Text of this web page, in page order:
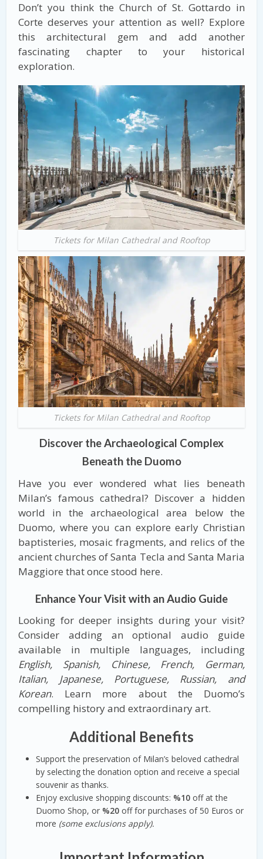
Don’t you think the Church of St. Gottardo in
Corte deserves your attention as well? Explore
this architectural gem and add another
fascinating chapter to your historical
exploration.
Tickets for Milan Cathedral and Rooftop
Tickets for Milan Cathedral and Rooftop
Discover the Archaeological Complex
Beneath the Duomo
Have you ever wondered what lies beneath
Milan’s famous cathedral? Discover a hidden
world in the archaeological area below the
Duomo, where you can explore early Christian
baptisteries, mosaic fragments, and relics of the
ancient churches of Santa Tecla and Santa Maria
Maggiore that once stood here.
Enhance Your Visit with an Audio Guide
Looking for deeper insights during your visit?
Consider adding an optional audio guide
available in multiple languages, including
English, Spanish, Chinese, French, German,
Italian, Japanese, Portuguese, Russian, and
Korean. Learn more about the Duomo’s
compelling history and extraordinary art.
Additional Benefits
Support the preservation of Milan’s beloved cathedral
by selecting the donation option and receive a special
souvenir as thanks.
Enjoy exclusive shopping discounts: %10 off at the
Duomo Shop, or %20 off for purchases of 50 Euros or
more (some exclusions apply).